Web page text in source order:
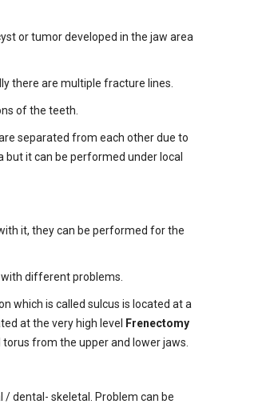
or tumor developed in the jaw area
there are multiple fracture lines.
of the teeth.
separated from each other due to
it can be performed under local
it, they can be performed for the
different problems.
which is called sulcus is located at a
at the very high level
Frenectomy
from the upper and lower jaws.
dental- skeletal. Problem can be